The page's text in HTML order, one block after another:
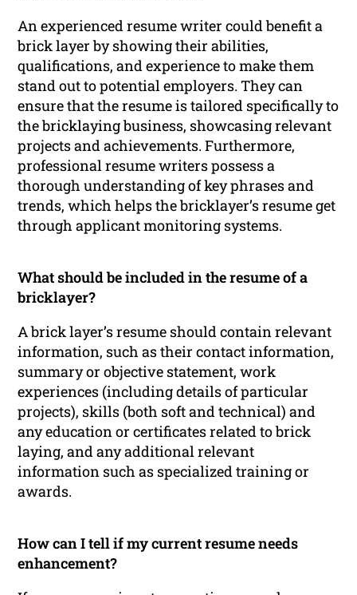
An experienced resume writer could benefit a
brick layer by showing their abilities,
qualifications, and experience to make them
stand out to potential employers. They can
ensure that the resume is tailored specifically to
the bricklaying business, showcasing relevant
projects and achievements. Furthermore,
professional resume writers possess a
thorough understanding of key phrases and
trends, which helps the bricklayer’s resume get
through applicant monitoring systems.
What should be included in the resume of a
bricklayer?
A brick layer’s resume should contain relevant
information, such as their contact information,
summary or objective statement, work
experiences (including details of particular
projects), skills (both soft and technical) and
any education or certificates related to brick
laying, and any additional relevant
information such as specialized training or
awards.
How can I tell if my current resume needs
enhancement?